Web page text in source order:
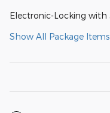
Electronic-Locking with
Show All Package Items